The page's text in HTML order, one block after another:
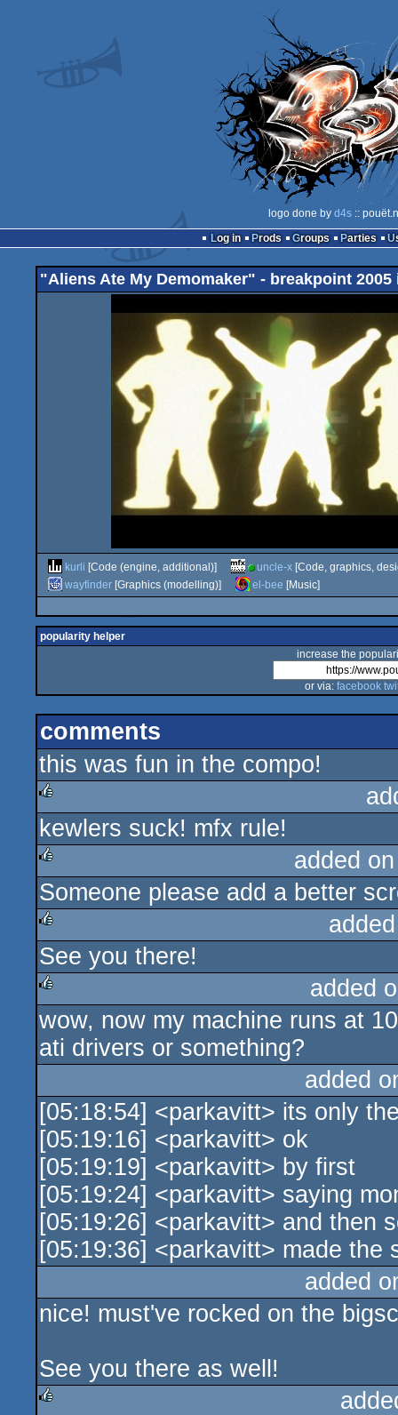
logo done by d4s::
Log in
Prods Groups Parties
"Aliens Ate My Demomaker" - breakpoint
kurli [Code (engine, additional)] uncle-x [Code, graphics,
wayfinder [Graphics (modelling)] el-bee [Music]
popularity helper
increase the
or via: facebook
comments
this was fun in the compo!
rulez
kewlers suck! mfx rule!
rulez
added
Someone please add a better
rulez
See you there!
rulez
added
wow, now my machine runs at
ati drivers or something?
added
[05:18:54] <parkavitt> its only
[05:19:16] <parkavitt> ok
[05:19:19] <parkavitt> by first
[05:19:24] <parkavitt> saying
[05:19:26] <parkavitt> and then
[05:19:36] <parkavitt> made the
added
nice! must've rocked on the
See you there as well!